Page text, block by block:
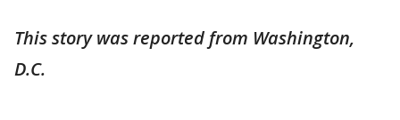
This story was reported from Washington,
D.C.